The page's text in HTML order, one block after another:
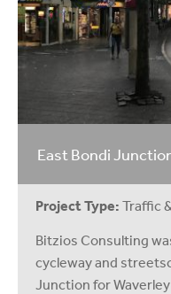
East Bondi
Project Type: Traffic
Bitzios Consulting
cycleway and
Junction for